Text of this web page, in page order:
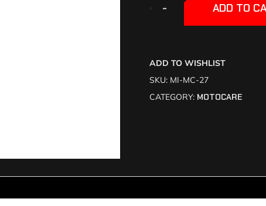
-
- ADD TO
ADD TO WISHLIST
SKU: MI-MC-27
CATEGORY: MOTOCARE